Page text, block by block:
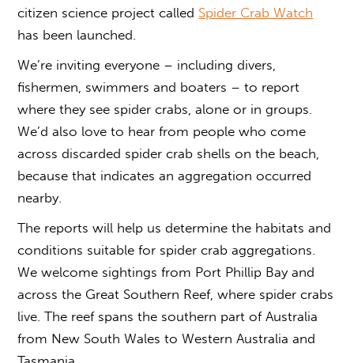
citizen science project called Spider Crab Watch
has been launched.
We’re inviting everyone – including divers,
fishermen, swimmers and boaters – to report
where they see spider crabs, alone or in groups.
We’d also love to hear from people who come
across discarded spider crab shells on the beach,
because that indicates an aggregation occurred
nearby.
The reports will help us determine the habitats and
conditions suitable for spider crab aggregations.
We welcome sightings from Port Phillip Bay and
across the Great Southern Reef, where spider crabs
live. The reef spans the southern part of Australia
from New South Wales to Western Australia and